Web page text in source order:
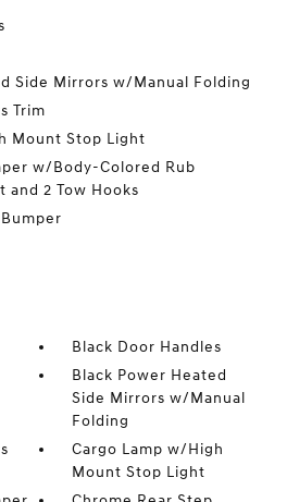
Side Mirrors w/Manual Folding
Trim
Mount Stop Light
w/Body-Colored Rub
and 2 Tow Hooks
Black Door Handles
Black Power Heated
Side Mirrors w/Manual
Folding
Cargo Lamp w/High
Mount Stop Light